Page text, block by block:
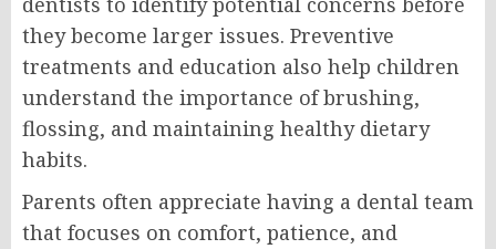
they become larger issues. Preventive
treatments and education also help children
understand the importance of brushing,
flossing, and maintaining healthy dietary
habits.
Parents often appreciate having a dental team
that focuses on comfort, patience, and